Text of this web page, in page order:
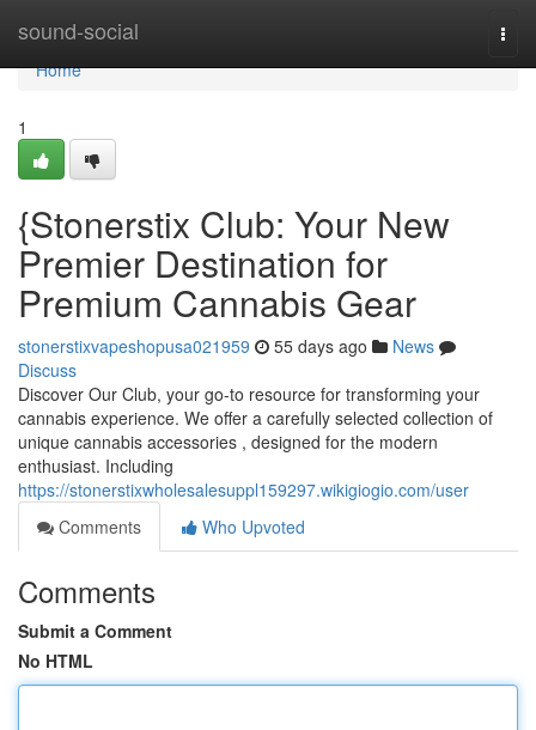
sound-social
Home
Home
1
{Stonerstix Club: Your New
Premier Destination for
Premium Cannabis Gear
stonerstixvapeshopusa021959 55 days ago
News
Discuss
Discover Our Club, your go-to resource for transforming your
cannabis experience. We offer a carefully selected collection of
unique cannabis accessories , designed for the modern
enthusiast. Including
https://stonerstixwholesalesuppl159297.wikigiogio.com/user
Comments
Who Upvoted
Comments
Submit a Comment
No HTML